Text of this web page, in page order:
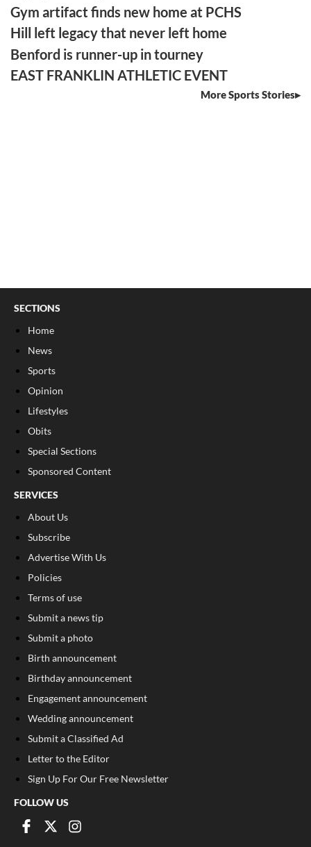
Gym artifact finds new home at PCHS
Hill left legacy that never left home
Benford is runner-up in tourney
EAST FRANKLIN ATHLETIC EVENT
More Sports Stories
SECTIONS
Home
News
Sports
Opinion
Lifestyles
Obits
Special Sections
Sponsored Content
SERVICES
About Us
Subscribe
Advertise With Us
Policies
Terms of use
Submit a news tip
Submit a photo
Birth announcement
Birthday announcement
Engagement announcement
Wedding announcement
Submit a Classified Ad
Letter to the Editor
Sign Up For Our Free Newsletter
FOLLOW US